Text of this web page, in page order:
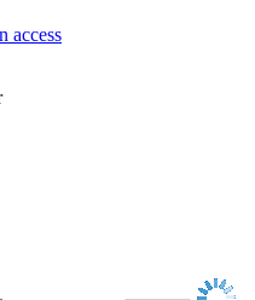
access